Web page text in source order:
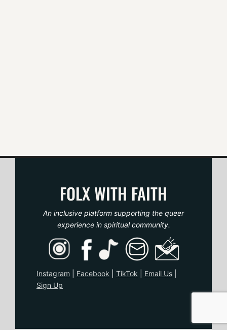
a
FOLX WITH FAITH
An inclusive platform supporting the queer
experience in spiritual community.
Instagram Facebook TikTok Email Us
Sign Up